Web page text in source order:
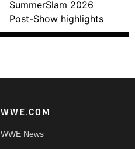
SummerSlam 2026
Post-Show highlights
WWE.COM
WWE News